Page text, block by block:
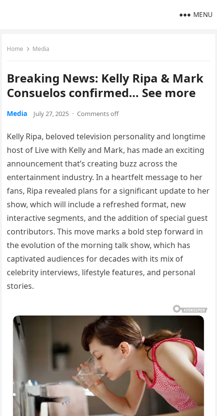
MENU
Home Media
Breaking News: Kelly Ripa & Mark
Consuelos confirmed… See more
Media July 27, 2025 · Comments off
Kelly Ripa, beloved television personality and longtime
host of Live with Kelly and Mark, has made an exciting
announcement that’s creating buzz across the
entertainment industry. In a heartfelt message to her
fans, Ripa revealed plans for a significant update to her
show, which will include a refreshed format, new
interactive segments, and the addition of special guest
contributors. This move marks a bold step forward in
the evolution of the morning talk show, which has
captivated audiences for decades with its mix of
celebrity interviews, lifestyle features, and personal
stories.